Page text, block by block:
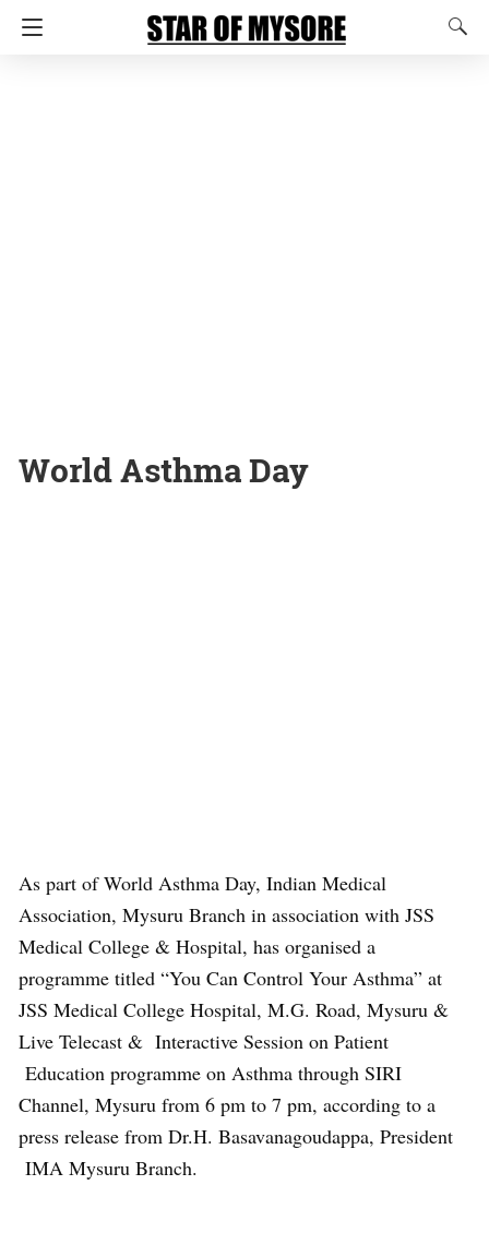
World Asthma Day
As part of World Asthma Day, Indian Medical
Association, Mysuru Branch in association with JSS
Medical College & Hospital, has organised a
programme titled “You Can Control Your Asthma” at
JSS Medical College Hospital, M.G. Road, Mysuru &
Live Telecast & Interactive Session on Patient
Education programme on Asthma through SIRI
Channel, Mysuru from 6 pm to 7 pm, according to a
press release from Dr.H. Basavanagoudappa, President
IMA Mysuru Branch.